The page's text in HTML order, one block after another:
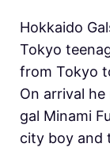
Hokkaido
Tokyo
from Tokyo
On arrival
gal Minami
city boy and